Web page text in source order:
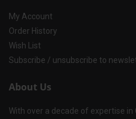
My Account
Order History
Wish List
Subscribe / unsubscribe to
About Us
With over a decade of expertise